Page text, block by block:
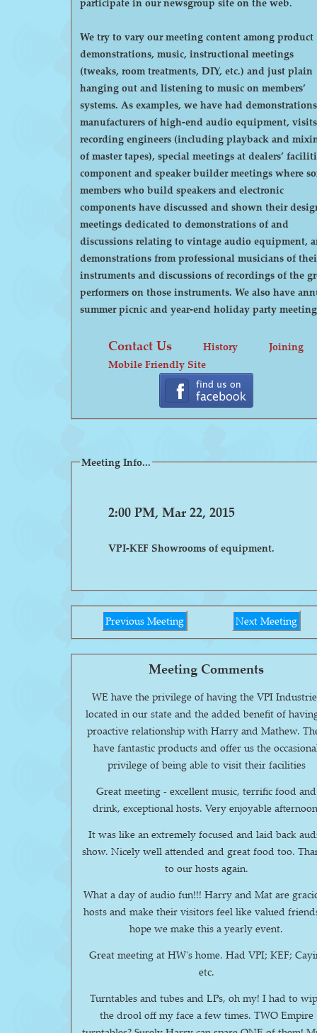
We try to vary our meeting content among product
demonstrations, music, instructional meetings
(tweaks, room treatments, DIY, etc.) and just plain
hanging out and listening to music on members’
systems. As examples, we have had demonstrations by
manufacturers of high-end audio equipment,
recording engineers (including playback and
of master tapes), special meetings at dealers’
component and speaker builder meetings where
members who build speakers and electronic
components have discussed and shown their
meetings dedicated to demonstrations of and
discussions relating to vintage audio equipment,
demonstrations from professional musicians of
instruments and discussions of recordings of the
performers on those instruments. We also have annual
summer picnic and year-end holiday party
Contact Us History
Joining
Mobile Friendly Site
Meeting Info...
2:00 PM, Mar 22, 2015
VPI-KEF Showrooms of equipment.
Previous Meeting Next Meeting
Meeting Comments
WE have the privilege of having the VPI
located in our state and the added benefit of
proactive relationship with Harry and Mathew. They
have fantastic products and offer us the
privilege of being able to visit their facilities
Great meeting - excellent music, terrific food and
drink, exceptional hosts. Very enjoyable
It was like an extremely focused and laid back
show. Nicely well attended and great food too. Thanks
to our hosts again.
What a day of audio fun!!! Harry and Mat are
hosts and make their visitors feel like valued
hope we make this a yearly event.
Great meeting at HW's home. Had VPI; KEF;
etc.
Turntables and tubes and LPs, oh my! I had to wipe
the drool off my face a few times. TWO Empire